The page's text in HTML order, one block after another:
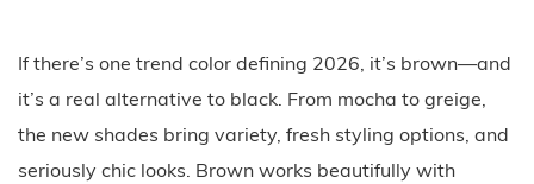
If there’s one trend color defining 2026, it’s brown—and
it’s a real alternative to black. From mocha to greige,
the new shades bring variety, fresh styling options, and
seriously chic looks. Brown works beautifully with